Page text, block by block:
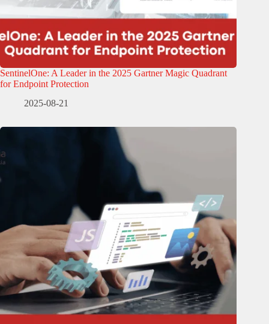
SentinelOne: A Leader in the 2025 Gartner Magic Quadrant
for Endpoint Protection
2025-08-21